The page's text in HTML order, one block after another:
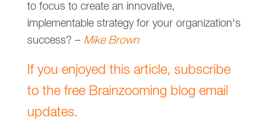
to focus to create an innovative,
implementable strategy for your organization's
success? – Mike Brown
If you enjoyed this article, subscribe
to the free Brainzooming blog email
updates.